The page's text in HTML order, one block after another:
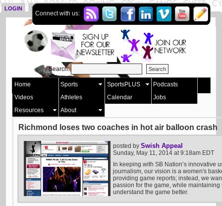
LOGIN SIGN UP
Connect with us:
Search:
Home Sports SportsPLUS
Podcasts
Videos
Athletes Calendar
Jobs
Resources
About
Richmond loses two coaches in hot air balloon crash
posted by Swish Appeal
Sunday, May 11, 2014 at 9:18am EDT
In keeping with SB Nation’s innovative
journalism, our vision is a women's
providing game reports; instead, we
passion for the game, while
understand the game better.